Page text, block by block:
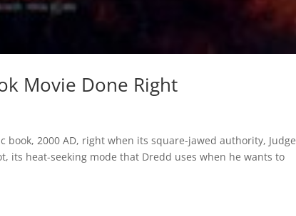
Movie Done Right
2000 AD, right when its square-jawed authority, Judge
its heat-seeking mode that Dredd uses when he wants to